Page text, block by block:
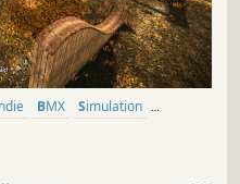
Indie BMX
Simulation